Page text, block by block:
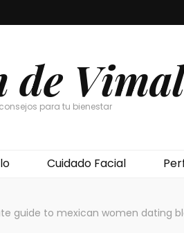
depara tu bienestar
Cuidado Facial
guide to mexican women dating